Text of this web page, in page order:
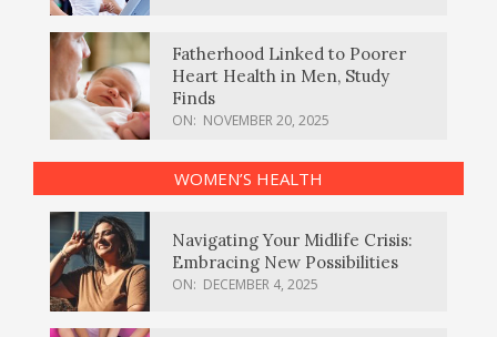
Fatherhood Linked to Poorer
Heart Health in Men, Study
Finds
ON: NOVEMBER 20, 2025
WOMEN’S HEALTH
Navigating Your Midlife Crisis:
Embracing New Possibilities
ON: DECEMBER 4, 2025